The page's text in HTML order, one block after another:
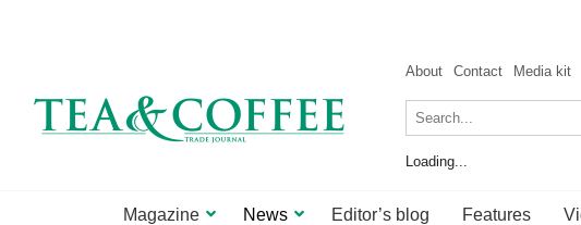
About Contact Media kit
Loading...
Magazine News Editor’s blog Features